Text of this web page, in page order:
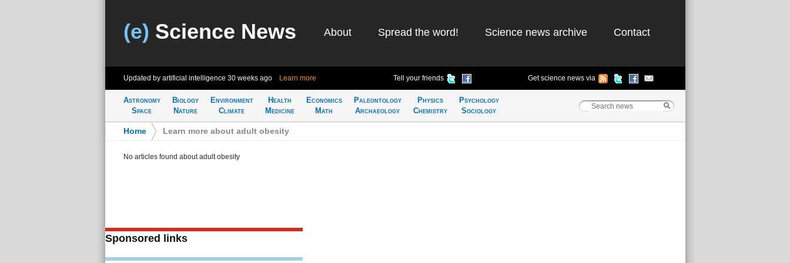
(e) Science News About Spread the word! Science news archive Contact
Updated by artificial intelligence 30 weeks ago Learn more Tell your friends Get science news via
Astronomy
Space
Biology
Nature
Environment
Climate
Health
Medicine
Economics
Math
Paleontology
Archaeology
Physics
Chemistry
Psychology
Sociology
Home Learn more about adult obesity
No articles found about adult obesity
Sponsored links